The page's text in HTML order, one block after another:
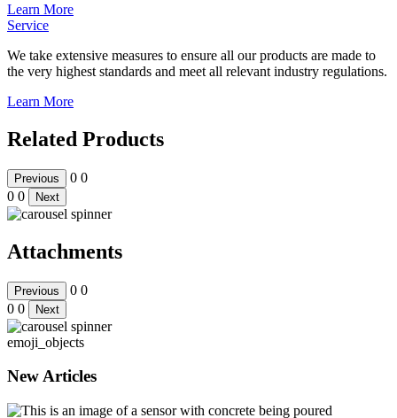
Learn More
Service
We take extensive measures to ensure all our products are made to
the very highest standards and meet all relevant industry regulations.
Learn More
Related Products
Previous 0 0
0 0 Next
Attachments
Previous 0 0
0 0 Next
emoji_objects
New Articles